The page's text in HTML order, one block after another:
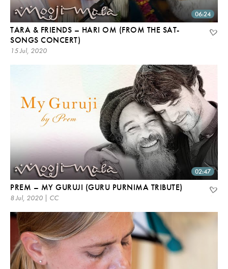
06:24
TARA & FRIENDS – HARI OM (FROM THE SAT-
SONGS CONCERT)
15 Jul, 2020
02:47
PREM – MY GURUJI (GURU PURNIMA TRIBUTE)
8 Jul, 2020 | CC